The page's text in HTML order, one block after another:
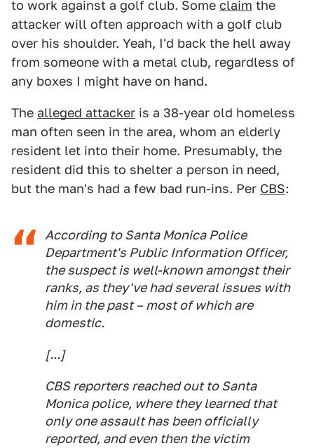
to work against a golf club. Some claim the
attacker will often approach with a golf club
over his shoulder. Yeah, I'd back the hell away
from someone with a metal club, regardless of
any boxes I might have on hand.
The alleged attacker is a 38-year old homeless
man often seen in the area, whom an elderly
resident let into their home. Presumably, the
resident did this to shelter a person in need,
but the man's had a few bad run-ins. Per CBS:
According to Santa Monica Police
Department's Public Information Officer,
the suspect is well-known amongst their
ranks, as they've had several issues with
him in the past – most of which are
domestic.
[...]
CBS reporters reached out to Santa
Monica police, where they learned that
only one assault has been officially
reported, and even then the victim